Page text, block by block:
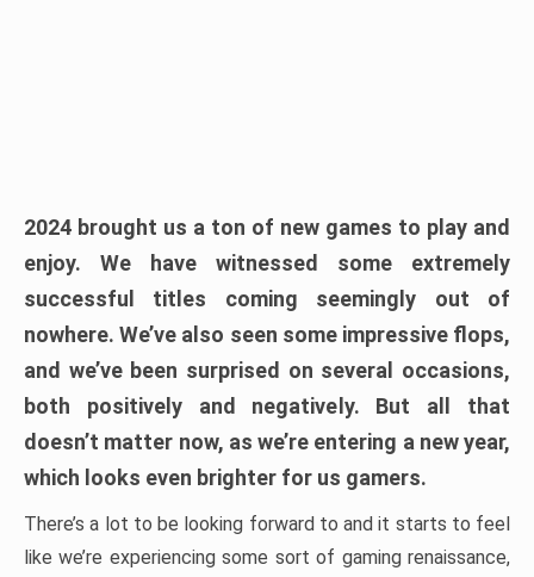
2024 brought us a ton of new games to play and
enjoy. We have witnessed some extremely
successful titles coming seemingly out of
nowhere. We’ve also seen some impressive flops,
and we’ve been surprised on several occasions,
both positively and negatively. But all that
doesn’t matter now, as we’re entering a new year,
which looks even brighter for us gamers.
There’s a lot to be looking forward to and it starts to feel
like we’re experiencing some sort of gaming renaissance,